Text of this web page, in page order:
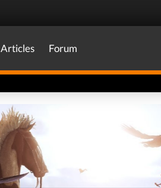
Articles Forum